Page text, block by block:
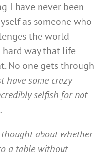
I have never been
as someone who
the world
way that life
No one gets through
have some crazy
selfish for not
thought about whether
a table without